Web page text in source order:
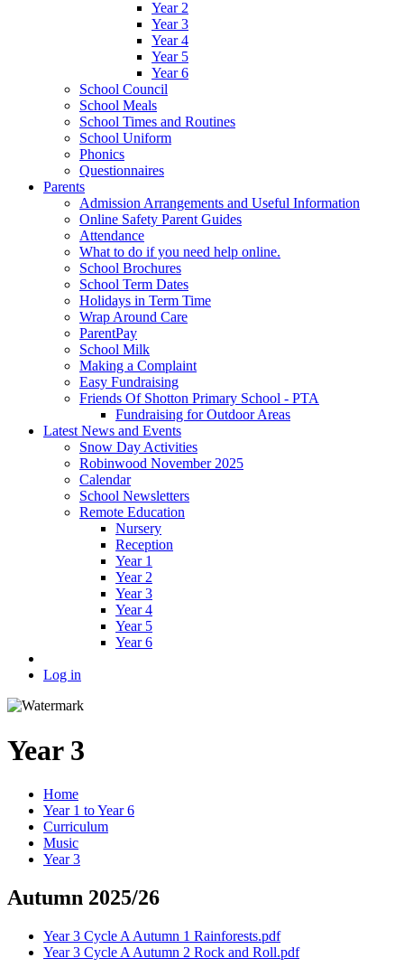
Year 2
Year 3
Year 4
Year 5
Year 6
School Council
School Meals
School Times and Routines
School Uniform
Phonics
Questionnaires
Parents
Admission Arrangements and Useful Information
Online Safety Parent Guides
Attendance
What to do if you need help online.
School Brochures
School Term Dates
Holidays in Term Time
Wrap Around Care
ParentPay
School Milk
Making a Complaint
Easy Fundraising
Friends Of Shotton Primary School - PTA
Fundraising for Outdoor Areas
Latest News and Events
Snow Day Activities
Robinwood November 2025
Calendar
School Newsletters
Remote Education
Nursery
Reception
Year 1
Year 2
Year 3
Year 4
Year 5
Year 6
Log in
Year 3
Home
Year 1 to Year 6
Curriculum
Music
Year 3
Autumn 2025/26
Year 3 Cycle A Autumn 1 Rainforests.pdf
Year 3 Cycle A Autumn 2 Rock and Roll.pdf